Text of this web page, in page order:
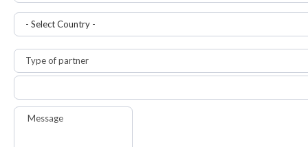
Message